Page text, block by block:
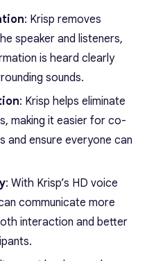
: Krisp removes
speaker and listeners,
is heard clearly
sounds.
: Krisp helps eliminate
making it easier for co-
and ensure everyone can
: With Krisp’s HD voice
communicate more
interaction and better